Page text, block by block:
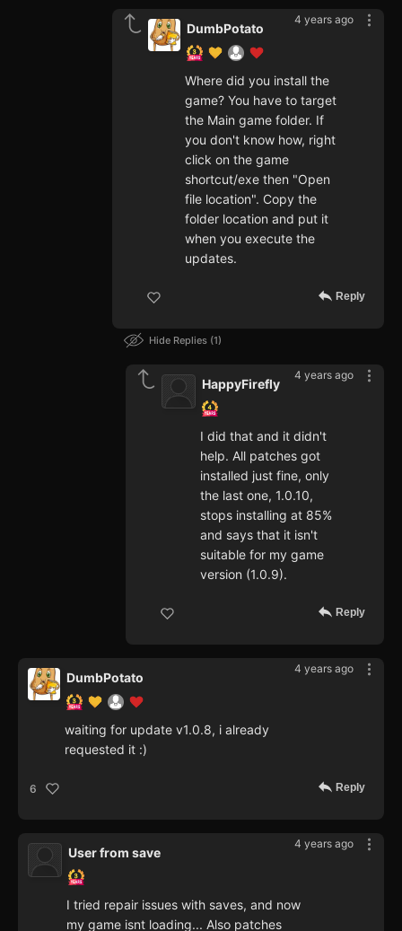
4 years ago
DumbPotato
Where did you install the
game? You have to target
the Main game folder. If
you don't know how, right
click on the game
shortcut/exe then "Open
file location". Copy the
folder location and put it
when you execute the
updates.
Reply
Hide Replies 1
4 years ago
HappyFirefly
I did that and it didn't
help. All patches got
installed just fine, only
the last one, 1.0.10,
stops installing at 85%
and says that it isn't
suitable for my game
version (1.0.9).
Reply
4 years ago
DumbPotato
waiting for update v1.0.8, i already
requested it :)
6 Reply
4 years ago
User from save
I tried repair issues with saves, and now
my game isnt loading... Also patches